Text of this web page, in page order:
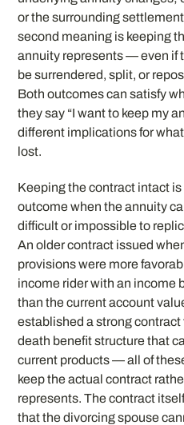
or the surrounding
second meaning is keeping
annuity represents — even if
be surrendered, split, or
Both outcomes can satisfy
they say “I want to keep my
different implications for
lost.
Keeping the contract intact
outcome when the annuity
difficult or impossible to
An older contract issued
provisions were more
income rider with an income
than the current account
established a strong
death benefit structure that
current products — all of
keep the actual contract
represents. The contract
that the divorcing spouse